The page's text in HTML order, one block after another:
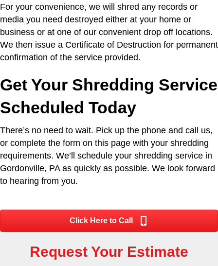
For your convenience, we will shred any records or
media you need destroyed either at your home or
business or at one of our convenient drop off locations.
We then issue a Certificate of Destruction for permanent
confirmation of the service provided.
Get Your Shredding Service
Scheduled Today
There’s no need to wait. Pick up the phone and call us,
or complete the form on this page with your shredding
requirements. We’ll schedule your shredding service in
Gordonville, PA as quickly as possible. We look forward
to hearing from you.
Click Here to Call
Request Your Estimate